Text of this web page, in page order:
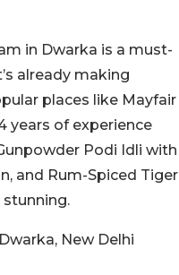
in Dwarka is a must-
already making
places like Mayfair
years of experience
Podi Idli with
and Rum-Spiced Tiger
stunning.
New Delhi